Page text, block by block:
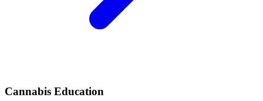
Cannabis Education